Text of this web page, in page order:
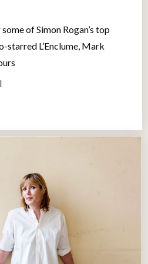
of Simon Rogan’s top
starred L’Enclume, Mark